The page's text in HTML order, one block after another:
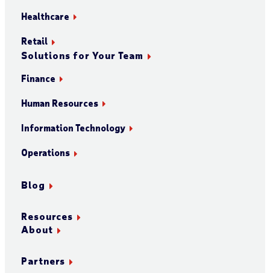
Healthcare
Retail
Solutions for Your Team
Finance
Human Resources
Information Technology
Operations
Blog
Resources
About
Partners